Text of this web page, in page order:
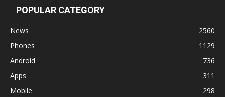
POPULAR CATEGORY
News
2560
Phones
1129
Android
736
Apps
311
Mobile
298